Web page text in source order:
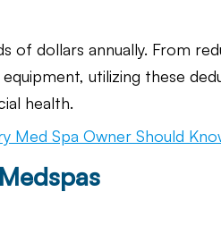
of dollars annually. From
utilizing these
health.
Med Spa Owner Should